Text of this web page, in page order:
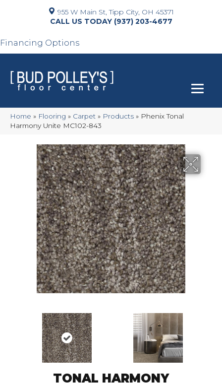
955 W Main St, Tipp City, OH 45371
(937) 203-4677
Financing Options
Home » Flooring » Carpet » Products » Phenix Tonal
Harmony Unite MC102-843
TONAL HARMONY